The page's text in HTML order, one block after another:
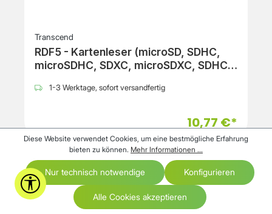
Transcend
RDF5 - Kartenleser (microSD, SDHC,
microSDHC, SDXC, microSDXC, SDHC
microSDXC UHS-I)
1-3 Werktage, sofort versandfertig
10,77 €*
Werkzeugleiste anzeigen
Diese Website verwendet Cookies, um eine bestmögliche Erfahrung
bieten zu können. Mehr Informationen ...
Nur technisch notwendige Konfigurieren
Alle Cookies akzeptieren